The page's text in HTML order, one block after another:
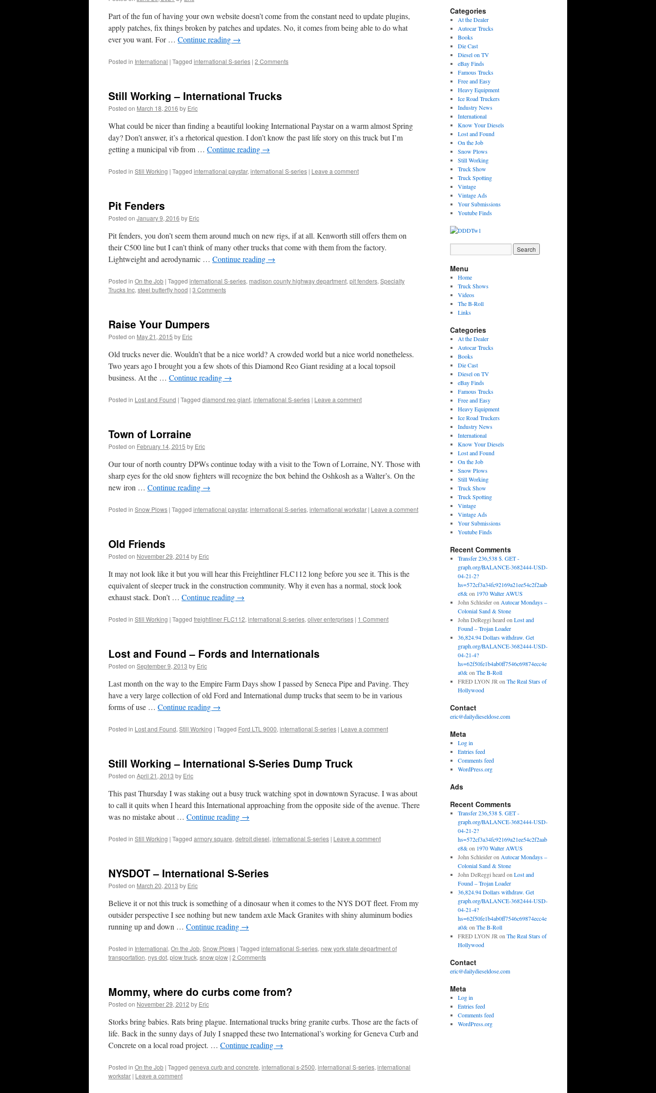
Part of the fun of having your own website doesn’t come from the constant need to update plugins,
apply patches, fix things broken by patches and updates. No, it comes from being able to do what
ever you want. For … Continue reading →
Posted in International | Tagged international S-series | 2 Comments
Still Working – International Trucks
Posted on March 18, 2016 by Eric
What could be nicer than finding a beautiful looking International Paystar on a warm almost Spring
day? Don’t answer, it’s a rhetorical question. I don’t know the past life story on this truck but I’m
getting a municipal vib from … Continue reading →
Posted in Still Working | Tagged international paystar, international S-series | Leave a comment
Pit Fenders
Posted on January 9, 2016 by Eric
Pit fenders, you don’t seem them around much on new rigs, if at all. Kenworth still offers them on
their C500 line but I can’t think of many other trucks that come with them from the factory.
Lightweight and aerodynamic … Continue reading →
Posted in On the Job | Tagged international S-series, madison county highway department, pit fenders, Specialty
Trucks Inc, steel butterfly hood | 3 Comments
Raise Your Dumpers
Posted on May 21, 2015 by Eric
Old trucks never die. Wouldn’t that be a nice world? A crowded world but a nice world nonetheless.
Two years ago I brought you a few shots of this Diamond Reo Giant residing at a local topsoil
business. At the … Continue reading →
Posted in Lost and Found | Tagged diamond reo giant, international S-series | Leave a comment
Town of Lorraine
Posted on February 14, 2015 by Eric
Our tour of north country DPWs continue today with a visit to the Town of Lorraine, NY. Those with
sharp eyes for the old snow fighters will recognize the box behind the Oshkosh as a Walter’s. On the
new iron … Continue reading →
Posted in Snow Plows | Tagged international paystar, international S-series, international workstar | Leave a comment
Old Friends
Posted on November 29, 2014by Eric
It may not look like it but you will hear this Freightliner FLC112 long before you see it. This is the
equivalent of sleeper truck in the construction community. Why it even has a normal, stock look
exhaust stack. Don’t … Continue reading →
Posted in Still Working | Tagged freightliner FLC112, international S-series, oliver enterprises | 1 Comment
Lost and Found – Fords and Internationals
Posted on September 9, 2013 by Eric
Last month on the way to the Empire Farm Days show I passed by Seneca Pipe and Paving. They
have a very large collection of old Ford and International dump trucks that seem to be in various
forms of use … Continue reading →
Posted in Lost and Found, Still Working | Tagged Ford LTL 9000, international S-series | Leave a comment
Still Working – International S-Series Dump Truck
Posted on April 21, 2013 by Eric
This past Thursday I was staking out a busy truck watching spot in downtown Syracuse. I was about
to call it quits when I heard this International approaching from the opposite side of the avenue. There
was no mistake about … Continue reading →
Posted in Still Working | Tagged armory square, detroit diesel, international S-series | Leave a comment
NYSDOT – International S-Series
Posted on March 20, 2013 by Eric
Believe it or not this truck is something of a dinosaur when it comes to the NYS DOT fleet. From my
outsider perspective I see nothing but new tandem axle Mack Granites with shiny aluminum bodies
running up and down … Continue reading →
Posted in International, On the Job, Snow Plows | Tagged international S-series, new york state department of
transportation, nys dot, plow truck, snow plow | 2 Comments
Mommy, where do curbs come from?
Posted on November 29, 2012 by Eric
Storks bring babies. Rats bring plague. International trucks bring granite curbs. Those are the facts of
life. Back in the sunny days of July I snapped these two International’s working for Geneva Curb and
Concrete on a local road project. … Continue reading →
Posted in On the Job | Tagged geneva curb and concrete, international s-2500, international S-series, international
workstar | Leave a comment
Categories
At the Dealer
Autocar Trucks
Books
Die Cast
Diesel on TV
eBay Finds
Famous Trucks
Free and Easy
Heavy Equipment
Ice Road Truckers
Industry News
International
Know Your Diesels
Lost and Found
On the Job
Snow Plows
Still Working
Truck Show
Truck Spotting
Vintage
Vintage Ads
Your Submissions
Youtube Finds
Menu
Home
Truck Shows
Videos
The B-Roll
Links
Categories
At the Dealer
Autocar Trucks
Books
Die Cast
Diesel on TV
eBay Finds
Famous Trucks
Free and Easy
Heavy Equipment
Ice Road Truckers
Industry News
International
Know Your Diesels
Lost and Found
On the Job
Snow Plows
Still Working
Truck Show
Truck Spotting
Vintage
Vintage Ads
Your Submissions
Youtube Finds
Recent Comments
Transfer 236,538 $. GET -
graph.org/BALANCE-3682444-USD-
04-21-2?
hs=572cf3a34fc92169a21ee54c2f2aab
e8&on 1970 Walter AWUS
John Schleideron Autocar Mondays –
Colonial Sand & Stone
John DeReggi heard on Lost and
Found – Trojan Loader
36,824.94 Dollars withdraw. Get
graph.org/BALANCE-3682444-USD-
04-21-4?
hs=62f50fe1b4ab0ff7546c69874ecc4e
a0&on The B-Roll
FRED LYON JR on The Real Stars of
Hollywood
Contact
eric@dailydieseldose.com
Meta
Log in
Entries feed
Comments feed
WordPress.org
Ads
Recent Comments
Transfer 236,538 $. GET -
graph.org/BALANCE-3682444-USD-
04-21-2?
hs=572cf3a34fc92169a21ee54c2f2aab
e8&on 1970 Walter AWUS
John Schleideron Autocar Mondays –
Colonial Sand & Stone
John DeReggi heard on Lost and
Found – Trojan Loader
36,824.94 Dollars withdraw. Get
graph.org/BALANCE-3682444-USD-
04-21-4?
hs=62f50fe1b4ab0ff7546c69874ecc4e
a0&on The B-Roll
FRED LYON JR on The Real Stars of
Hollywood
Contact
eric@dailydieseldose.com
Meta
Log in
Entries feed
Comments feed
WordPress.org